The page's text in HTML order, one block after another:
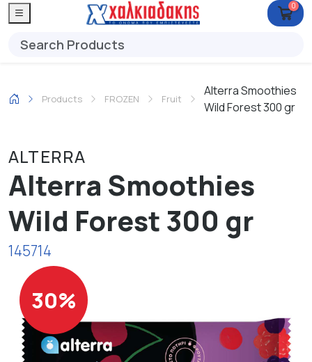
0
Products FROZEN Fruit
Alterra Smoothies
Wild Forest 300 gr
ALTERRA
Alterra Smoothies
Wild Forest 300 gr
145714
30%